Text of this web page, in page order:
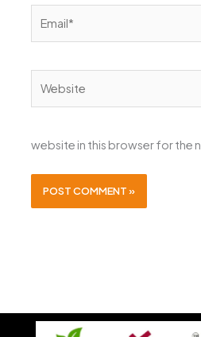
website in this browser for the